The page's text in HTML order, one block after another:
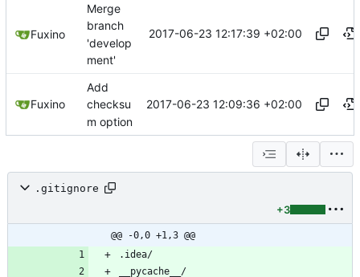
Fuxino
Merge
branch
'develop
ment'
2017-06-23 12:17:39 +02:00
Fuxino
Add
checksu
m option
2017-06-23 12:09:36 +02:00
.gitignore
+3
@@ -0,0 +1,3 @@